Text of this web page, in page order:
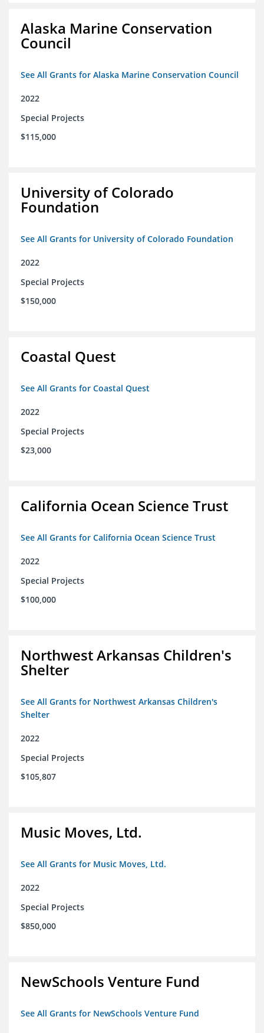
Alaska Marine Conservation
Council
See All Grants for Alaska Marine Conservation Council
2022
Special Projects
$115,000
University of Colorado
Foundation
See All Grants for University of Colorado Foundation
2022
Special Projects
$150,000
Coastal Quest
See All Grants for Coastal Quest
2022
Special Projects
$23,000
California Ocean Science Trust
See All Grants for California Ocean Science Trust
2022
Special Projects
$100,000
Northwest Arkansas Children's
Shelter
See All Grants for Northwest Arkansas Children's
Shelter
2022
Special Projects
$105,807
Music Moves, Ltd.
See All Grants for Music Moves, Ltd.
2022
Special Projects
$850,000
NewSchools Venture Fund
See All Grants for NewSchools Venture Fund